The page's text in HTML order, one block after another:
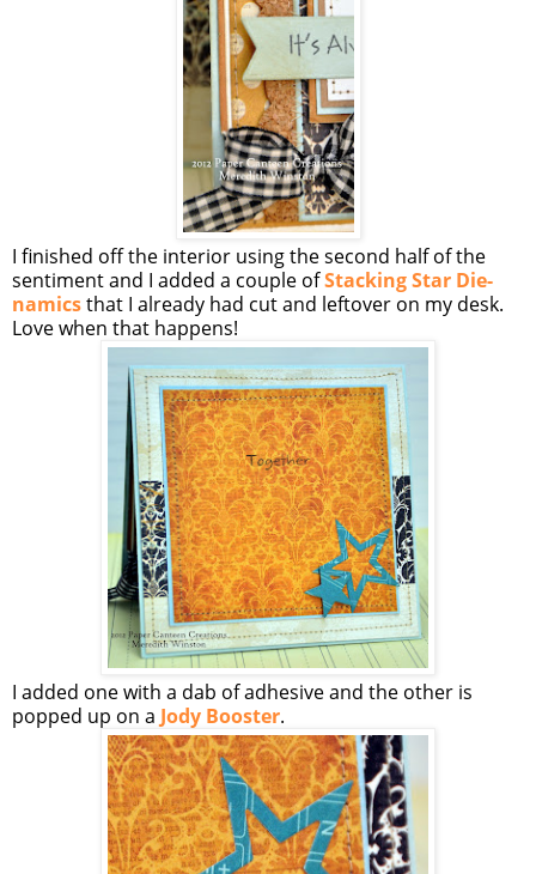
I finished off the interior using the second half of the
sentiment and I added a couple ofStacking Star Die-
namicsthat I already had cut and leftover on my desk.
Love when that happens!
I added one with a dab of adhesive and the other is
popped up on a Jody Booster.